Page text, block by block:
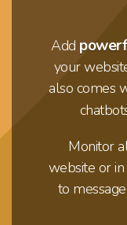
Add
your
also comes
Monitor
website or
to